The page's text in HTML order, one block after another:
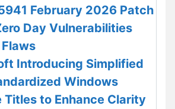
February 2026 Patch
Day Vulnerabilities
Introducing Simplified
Windows
Titles to Enhance Clarity